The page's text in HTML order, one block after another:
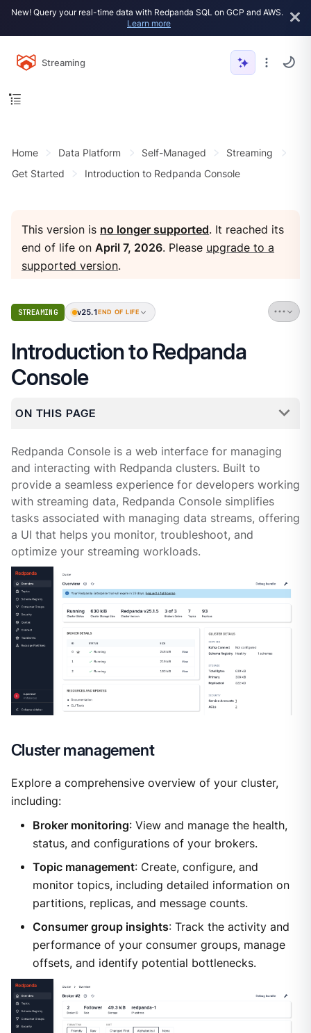
New! Query your real-time data with Redpanda SQL on GCP and AWS.
Learn more
Streaming
Home Data Platform Self-Managed
Streaming
Get Started
Introduction to Redpanda Console
This version is no longer supported. It reached its
end of life onApril 7, 2026. Please upgrade to a
supported version.
STREAMING v25.1 END OF LIFE
Introduction to Redpanda
Console
ON THIS PAGE
Redpanda Console is a web interface for managing
and interacting with Redpanda clusters. Built to
provide a seamless experience for developers working
with streaming data, Redpanda Console simplifies
tasks associated with managing data streams, offering
a UI that helps you monitor, troubleshoot, and
optimize your streaming workloads.
Cluster management
Explore a comprehensive overview of your cluster,
including:
Broker monitoring: View and manage the health,
status, and configurations of your brokers.
Topic management: Create, configure, and
monitor topics, including detailed information on
partitions, replicas, and message counts.
Consumer group insights: Track the activity and
performance of your consumer groups, manage
offsets, and identify potential bottlenecks.